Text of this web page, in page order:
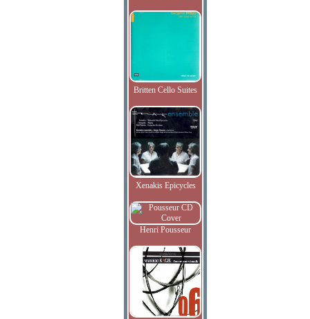
Britten Cello Suites
Xenakis Epicycles
Henri Pousseur